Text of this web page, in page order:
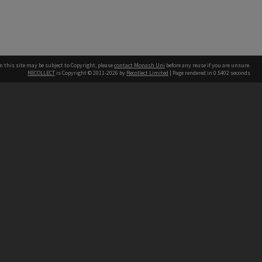
this site may be subject to Copyright, pleasecontact Monash Uni before any reuse if you are unsure.
RECOLLECT is Copyright © 2011-2026 by Recollect Limited | Page rendered in 0.5402 seconds